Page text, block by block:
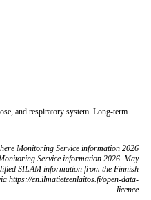
and respiratory system. Long-term
Monitoring Service information 2026
Service information 2026. May
SILAM information from the Finnish
https://en.ilmatieteenlaitos.fi/open-data-
licence